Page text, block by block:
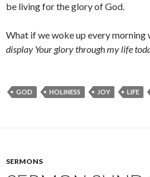
be living for the glory of God.
What if we woke up every morning
display Your glory through my life
GOD HOLINESS JOY LIFE
SERMONS